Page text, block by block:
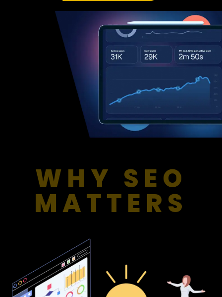
WHY SEO
MATTERS